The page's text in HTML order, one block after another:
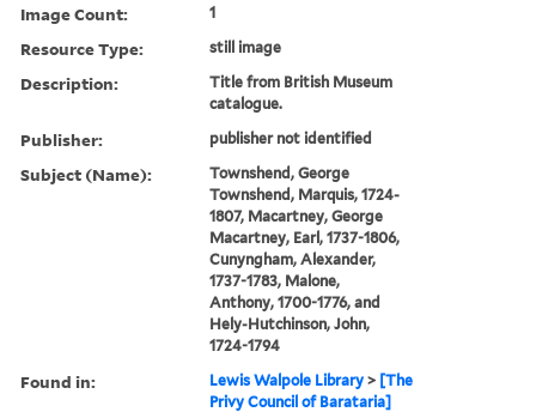
Image Count: 1
Resource Type: still image
Description:
Title from British Museum
catalogue.
Publisher: publisher not identified
Subject (Name):
Townshend, George
Townshend, Marquis, 1724-
1807, Macartney, George
Macartney, Earl, 1737-1806,
Cunyngham, Alexander,
1737-1783, Malone,
Anthony, 1700-1776, and
Hely-Hutchinson, John,
1724-1794
Found in: Lewis Walpole Library > [The
Privy Council of Barataria]